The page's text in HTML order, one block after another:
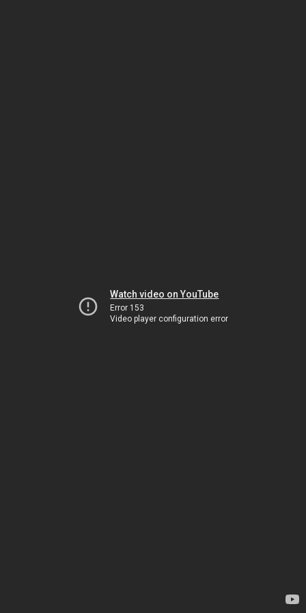
Watch video on YouTube
Error 153
Video player configuration error